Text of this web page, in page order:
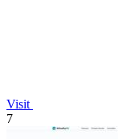
Visit
7